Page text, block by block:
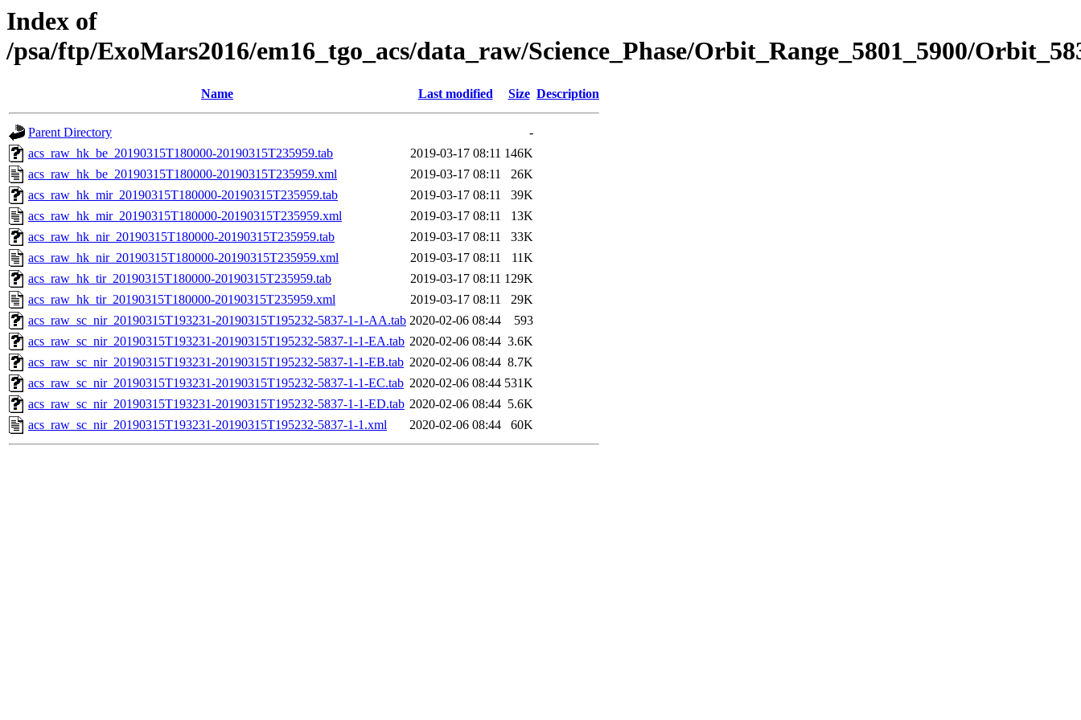
Index of
/psa/ftp/ExoMars2016/em16_tgo_acs/data_raw/Science_Phase/Orbit_Range_5801_5900/
Name Last modified Size Description
Parent Directory
-
acs_raw_hk_be_20190315T180000-20190315T235959.tab
2019-03-17 08:11 146K
acs_raw_hk_be_20190315T180000-20190315T235959.xml
2019-03-17 08:11
26K
acs_raw_hk_mir_20190315T180000-20190315T235959.tab
2019-03-17 08:11
39K
acs_raw_hk_mir_20190315T180000-20190315T235959.xml
2019-03-17 08:11
13K
acs_raw_hk_nir_20190315T180000-20190315T235959.tab
2019-03-17 08:11
33K
acs_raw_hk_nir_20190315T180000-20190315T235959.xml
2019-03-17 08:11
11K
acs_raw_hk_tir_20190315T180000-20190315T235959.tab
2019-03-17 08:11 129K
acs_raw_hk_tir_20190315T180000-20190315T235959.xml
2019-03-17 08:11
29K
acs_raw_sc_nir_20190315T193231-20190315T195232-5837-1-1-AA.tab 2020-02-06 08:44
593
acs_raw_sc_nir_20190315T193231-20190315T195232-5837-1-1-EA.tab 2020-02-06 08:44 3.6K
acs_raw_sc_nir_20190315T193231-20190315T195232-5837-1-1-EB.tab 2020-02-06 08:44 8.7K
acs_raw_sc_nir_20190315T193231-20190315T195232-5837-1-1-EC.tab 2020-02-06 08:44 531K
acs_raw_sc_nir_20190315T193231-20190315T195232-5837-1-1-ED.tab 2020-02-06 08:44 5.6K
acs_raw_sc_nir_20190315T193231-20190315T195232-5837-1-1.xml
2020-02-06 08:44 60K